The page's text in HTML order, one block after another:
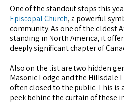
One of the standout stops this
Episcopal Church, a powerful
community. As one of the oldest
standing in North America, it
deeply significant chapter of
Also on the list are two hidden
Masonic Lodge and the Hillsdale
often closed to the public. This is
peek behind the curtain of these